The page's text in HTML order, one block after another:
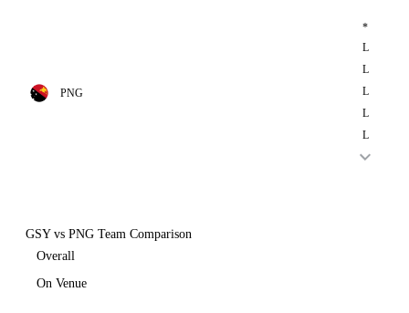
PNG
*
L
L
L
L
L
GSY vs PNG Team Comparison
Overall
On Venue